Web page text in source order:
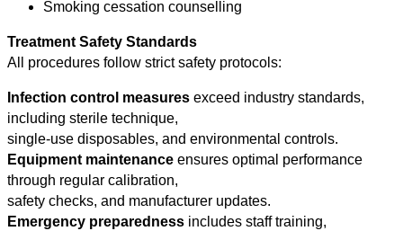
Smoking cessation counselling
Treatment Safety Standards
All procedures follow strict safety protocols:
Infection control measures exceed industry standards,
including sterile technique,
single-use disposables, and environmental controls.
Equipment maintenance ensures optimal performance
through regular calibration,
safety checks, and manufacturer updates.
Emergency preparedness includes staff training,